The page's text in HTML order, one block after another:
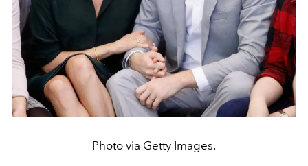
Photo via Getty Images.